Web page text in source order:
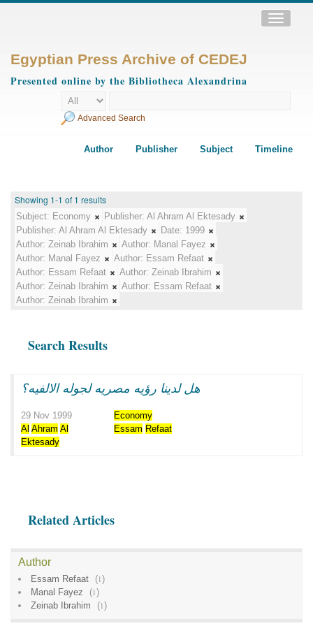
Toggle
Egyptian Press Archive of CEDEJ
Presented online by the Bibliotheca Alexandrina
Advanced Search
Author Publisher Subject Timeline
Showing 1-1 of 1 results
Subject: Economy Publisher: Al Ahram Al Ektesady
Publisher: Al Ahram Al Ektesady Date: 1999
Author: Zeinab Ibrahim Author: Manal Fayez
Author: Manal Fayez Author: Essam Refaat
Author: Essam Refaat Author: Zeinab Ibrahim
Author: Zeinab Ibrahim Author: Essam Refaat
Author: Zeinab Ibrahim
Search Results
هل لدينا رؤيه مصريه لجوله الالفيه؟
29 Nov 1999
Economy
Al Ahram Al
Ektesady
Essam Refaat
Related Articles
Author
Essam Refaat (1)
Manal Fayez
(1)
Zeinab Ibrahim
(1)